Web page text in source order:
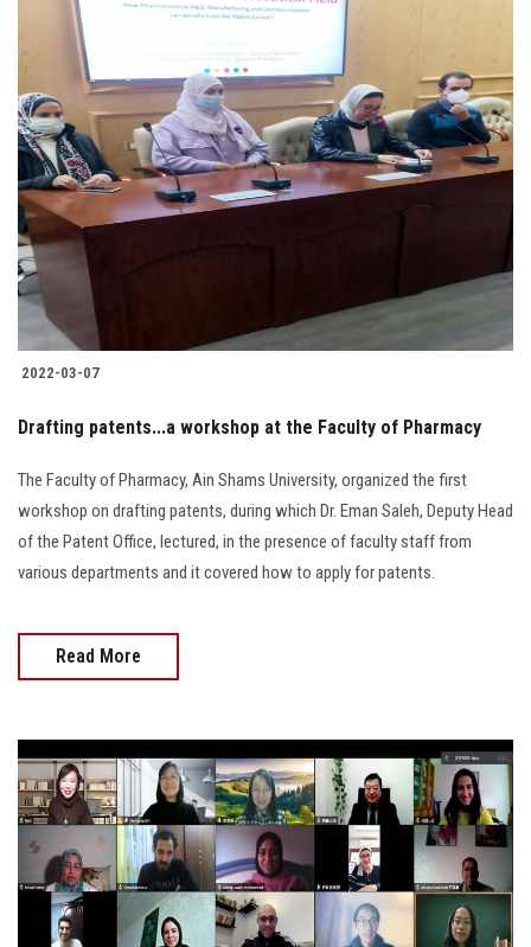
2022-03-07
Drafting patents...a workshop at the Faculty of Pharmacy
The Faculty of Pharmacy, Ain Shams University, organized the first
workshop on drafting patents, during which Dr. Eman Saleh, Deputy Head
of the Patent Office, lectured, in the presence of faculty staff from
various departments and it covered how to apply for patents.
Read More